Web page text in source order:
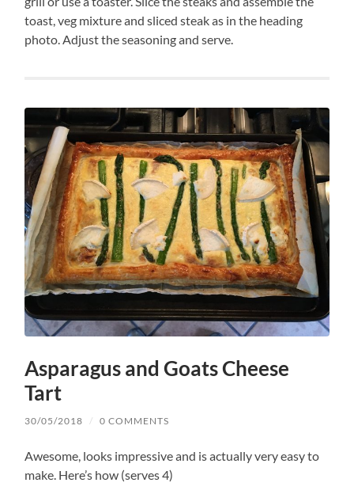
toast, veg mixture and sliced steak as in the heading
photo. Adjust the seasoning and serve.
Asparagus and Goats Cheese
Tart
30/05/2018 / 0 COMMENTS
Awesome, looks impressive and is actually very easy to
make. Here’s how (serves 4)